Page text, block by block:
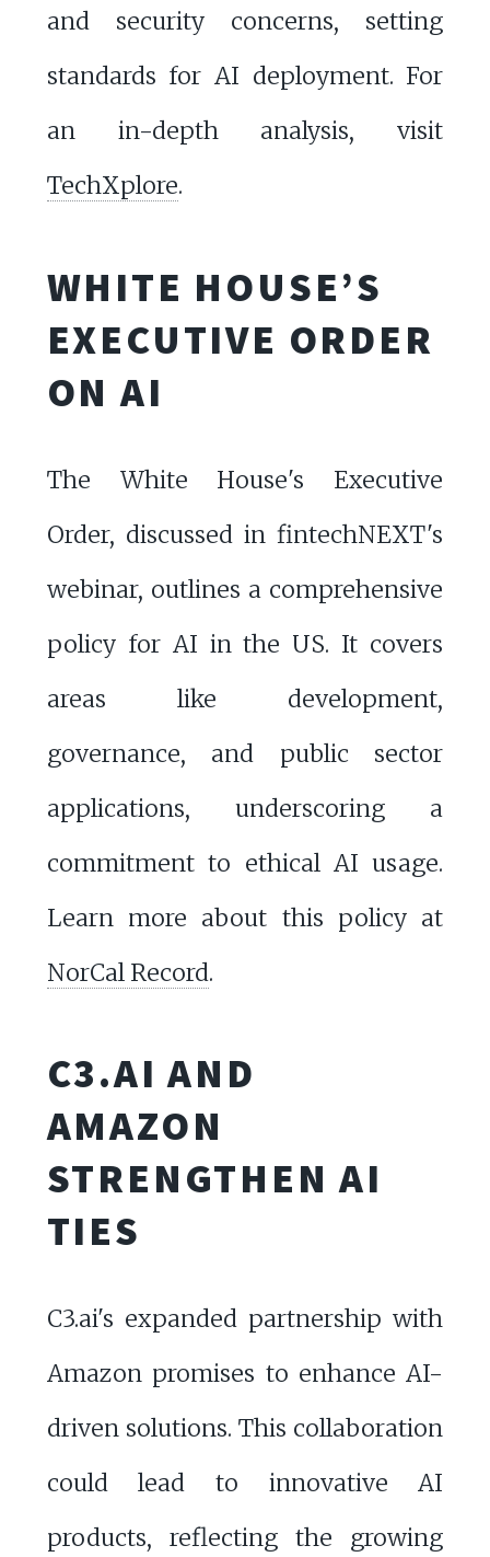
and security concerns, setting
standards for AI deployment. For
an in-depth analysis, visit
TechXplore.
WHITE HOUSE’S
EXECUTIVE ORDER
ON AI
The White House's Executive
Order, discussed in fintechNEXT's
webinar, outlines a comprehensive
policy for AI in the US. It covers
areas like development,
governance, and public sector
applications, underscoring a
commitment to ethical AI usage.
Learn more about this policy at
NorCal Record.
C3.AI AND
AMAZON
STRENGTHEN AI
TIES
C3.ai's expanded partnership with
Amazon promises to enhance AI-
driven solutions. This collaboration
could lead to innovative AI
products, reflecting the growing